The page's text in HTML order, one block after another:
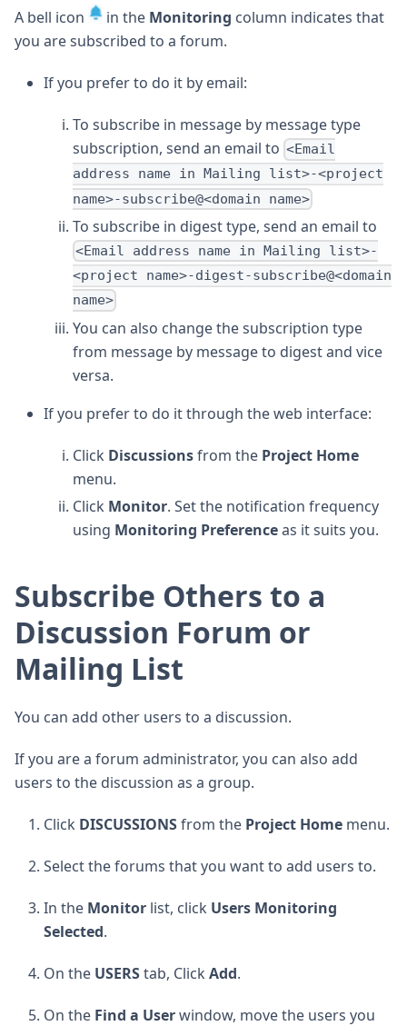
A bell icon in the Monitoring column indicates that
you are subscribed to a forum.
If you prefer to do it by email:
To subscribe in message by message type
subscription, send an email to <Email
address name in Mailing list>-<project
name>-subscribe@<domain name>
To subscribe in digest type, send an email to
<Email address name in Mailing list>-
<project name>-digest-subscribe@<domain
name>
You can also change the subscription type
from message by message to digest and vice
versa.
If you prefer to do it through the web interface:
Click Discussionsfrom the Project Home
menu.
Click Monitor. Set the notification frequency
using Monitoring Preferenceas it suits you.
Subscribe Others to a
Discussion Forum or
Mailing List
You can add other users to a discussion.
If you are a forum administrator, you can also add
users to the discussion as a group.
Click DISCUSSIONSfrom the Project Home menu.
Select the forums that you want to add users to.
In the Monitor list, click Users Monitoring
Selected.
On the USERStab, Click Add.
On the Find a Userwindow, move the users you